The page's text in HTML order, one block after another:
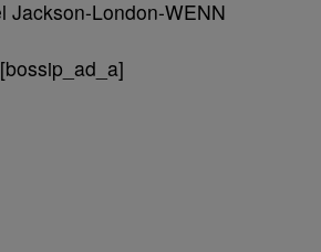
[bossip_ad_a]